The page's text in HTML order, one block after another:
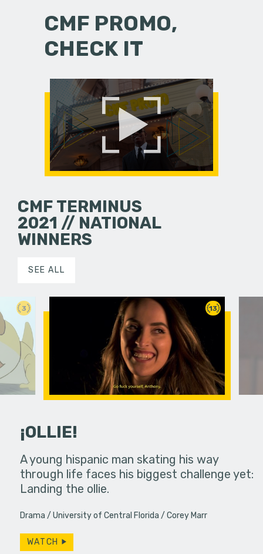
CMF PROMO,
CHECK IT
CMF TERMINUS
2021 // NATIONAL
WINNERS
SEE ALL
3
in an
13
¡OLLIE!
A young hispanic man skating his way
through life faces his biggest challenge yet:
Landing the ollie.
Drama University of Central Florida Corey Marr
WATCH
Four
put on